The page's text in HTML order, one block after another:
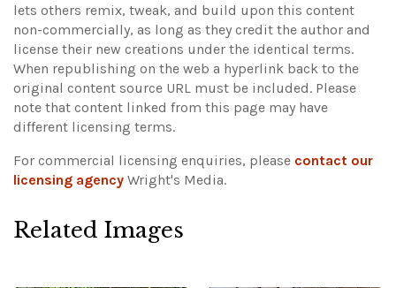
lets others remix, tweak, and build upon this content
non-commercially, as long as they credit the author and
license their new creations under the identical terms.
When republishing on the web a hyperlink back to the
original content source URL must be included. Please
note that content linked from this page may have
different licensing terms.
For commercial licensing enquiries, please contact our
licensing agency Wright's Media.
Related Images